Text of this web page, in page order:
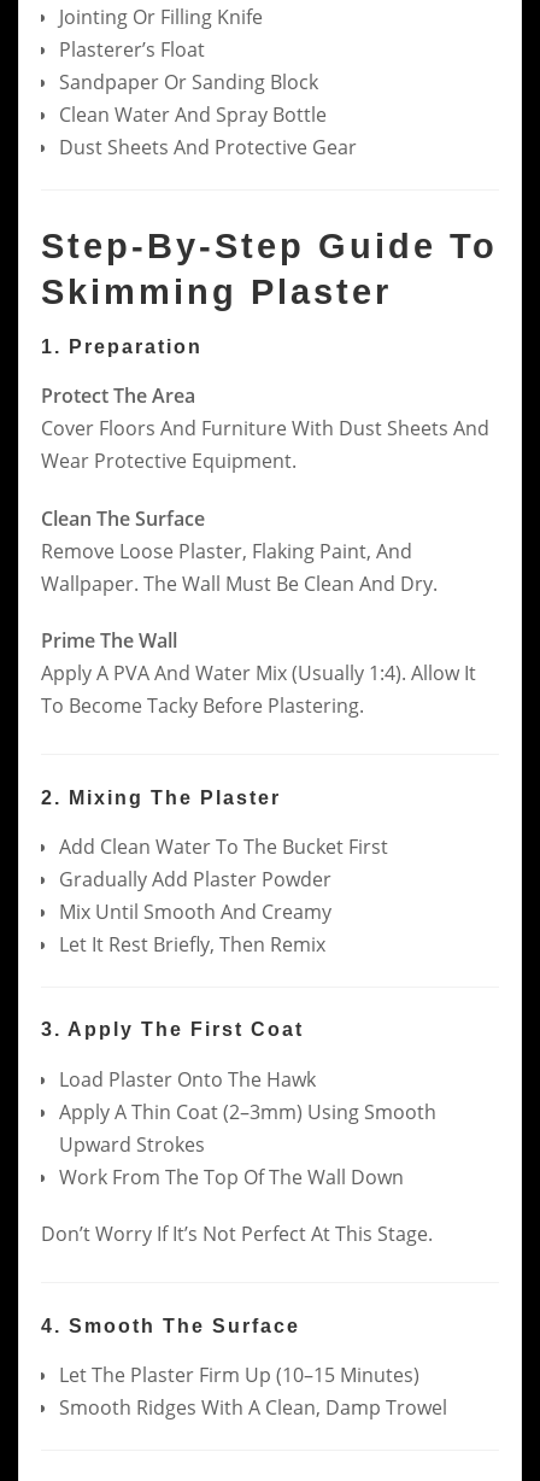
Jointing Or Filling Knife
Plasterer’s Float
Sandpaper Or Sanding Block
Clean Water And Spray Bottle
Dust Sheets And Protective Gear
Step-By-Step Guide To
Skimming Plaster
1. Preparation
Protect The Area
Cover Floors And Furniture With Dust Sheets And
Wear Protective Equipment.
Clean The Surface
Remove Loose Plaster, Flaking Paint, And
Wallpaper. The Wall Must Be Clean And Dry.
Prime The Wall
Apply A PVA And Water Mix (usually 1:4). Allow It
To Become Tacky Before Plastering.
2. Mixing The Plaster
Add Clean Water To The Bucket First
Gradually Add Plaster Powder
Mix Until Smooth And Creamy
Let It Rest Briefly, Then Remix
3. Apply The First Coat
Load Plaster Onto The Hawk
Apply A Thin Coat (2–3mm) Using Smooth
Upward Strokes
Work From The Top Of The Wall Down
Don’t Worry If It’s Not Perfect At This Stage.
4. Smooth The Surface
Let The Plaster Firm Up (10–15 Minutes)
Smooth Ridges With A Clean, Damp Trowel